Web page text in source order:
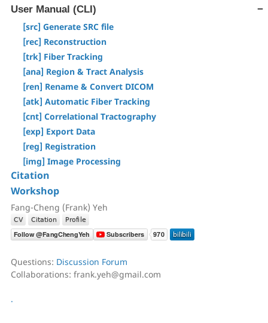
[Step T2] Reconstruction
[Step T3] Tractography
AutoTrack & T2R Connectome
ROI-based Tracking
Differential Tractography
Correlational Tractography
GUI-Based Batch
Command History
[Edit] Menu
[Tracts] Menu
[Regions] Menu
[Slices] Menu
[Devices] Menu
User Manual (CLI)
[src] Generate SRC file
[rec] Reconstruction
[trk] Fiber Tracking
[ana] Region & Tract Analysis
[ren] Rename & Convert DICOM
[atk] Automatic Fiber Tracking
[cnt] Correlational Tractography
[exp] Export Data
[reg] Registration
[img] Image Processing
Citation
Workshop
Fang-Cheng (Frank) Yeh
Questions: Discussion Forum
Collaborations: frank.yeh@gmail.com
.